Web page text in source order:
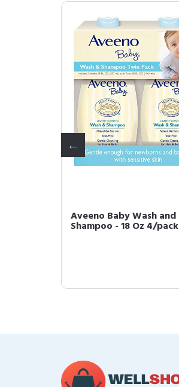
Aveeno Baby Wash and
Shampoo - 18 Oz 4/pack